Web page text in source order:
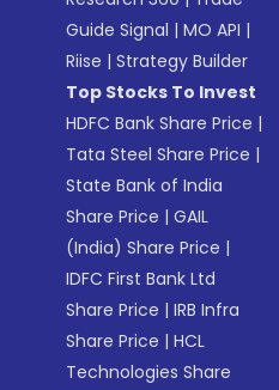
Guide Signal |MO API |
Riise |Strategy Builder
Top Stocks To Invest
HDFC Bank Share Price |
Tata Steel Share Price |
State Bank of India
Share Price |GAIL
(India) Share Price |
IDFC First Bank Ltd
Share Price |IRB Infra
Share Price |HCL
Technologies Share